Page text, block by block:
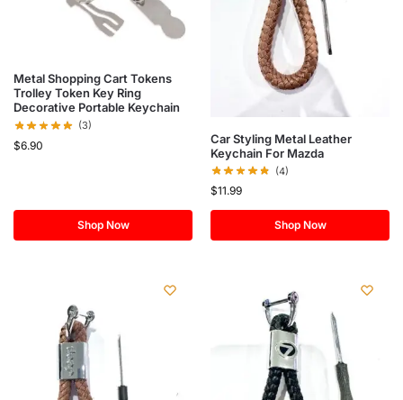
Metal Shopping Cart Tokens
Trolley Token Key Ring
Decorative Portable Keychain
(3)
$6.90
Shop Now
Car Styling Metal Leather
Keychain For Mazda
(4)
$11.99
Shop Now